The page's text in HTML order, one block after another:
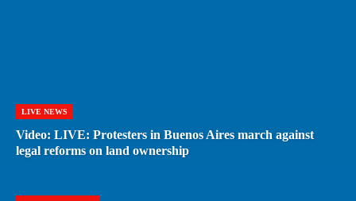
LIVE NEWS
Video: LIVE: Protesters in Buenos Aires march against
legal reforms on land ownership